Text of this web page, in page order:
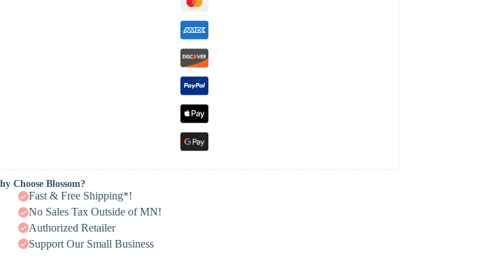
Choose Blossom?
Fast & Free Shipping*!
No Sales Tax Outside of MN!
Authorized Retailer
Support Our Small Business